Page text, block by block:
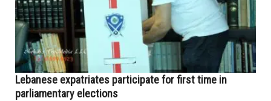
Lebanese expatriates participate for first time in
parliamentary elections